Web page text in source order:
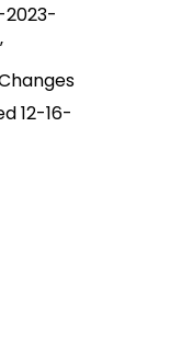
12-16-